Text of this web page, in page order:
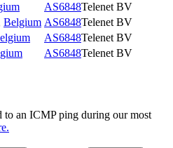
AS6848Telenet BV
Belgium AS6848Telenet BV
AS6848Telenet BV
AS6848Telenet BV
to an ICMP ping during our most